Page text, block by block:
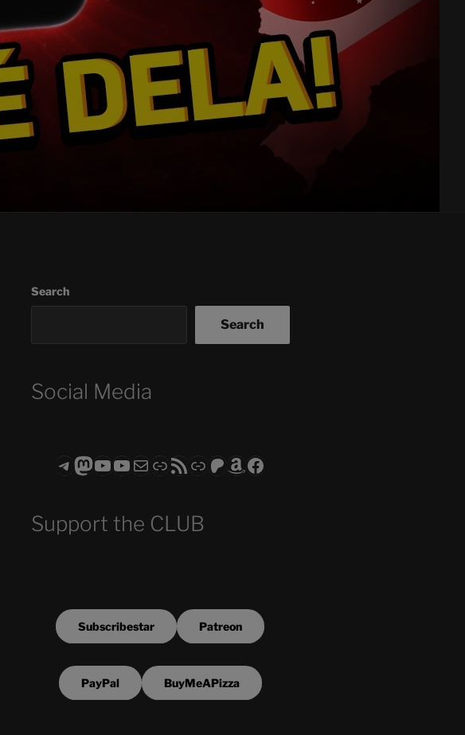
Search
Search
Social Media
Telegram
Mastodon
ASTROCOHORS CLUB - The Video Series
ASTROCOHORS CLUB - The Movies
Subscribe to the ASTROCOHORS CLUB Newsletter
LinkRSS FeedSupport us via "Buy me a Coffee"
Patreon
Amazon
Facebook
Support the CLUB
Subscribestar Patreon
PayPal BuyMeAPizza